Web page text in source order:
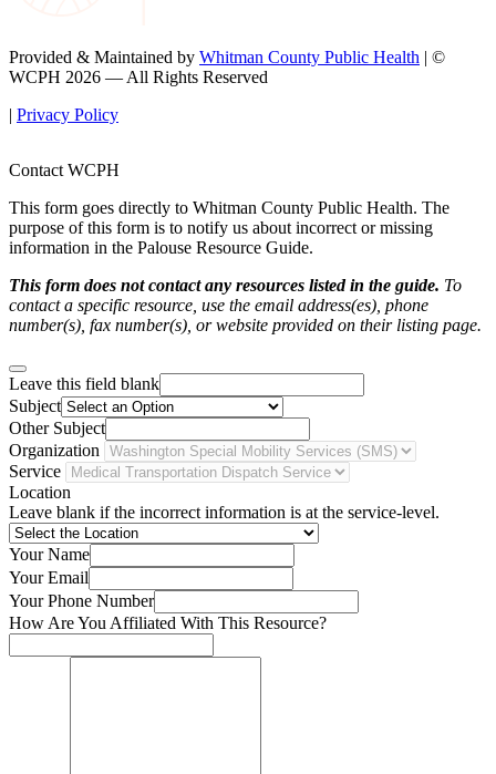
Provided & Maintained by Whitman County Public Health | ©
WCPH 2026 — All Rights Reserved
Privacy Policy
Contact WCPH
This form goes directly to Whitman County Public Health. The
purpose of this form is to notify us about incorrect or missing
information in the Palouse Resource Guide.
This form does not contact any resources listed in the guide. To
contact a specific resource, use the email address(es), phone
number(s), fax number(s), or website provided on their listing page.
Leave this field blank
Subject
Other Subject
Organization
Service
Location
Leave blank if the incorrect information is at the service-level.
Your Name
Your Email
Your Phone Number
How Are You Affiliated With This Resource?